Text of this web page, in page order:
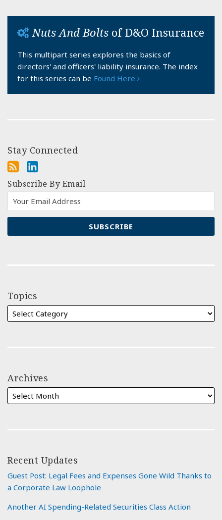
Nuts And Bolts of D&O Insurance
This multipart series explores the basics of
directors' and officers' liability insurance. The index
for this series can be Found Here
Stay Connected
Subscribe By Email
Topics
Archives
Recent Updates
Guest Post: Legal Fees and Expenses Gone Wild Thanks to
a Corporate Law Loophole
Another AI Spending-Related Securities Class Action